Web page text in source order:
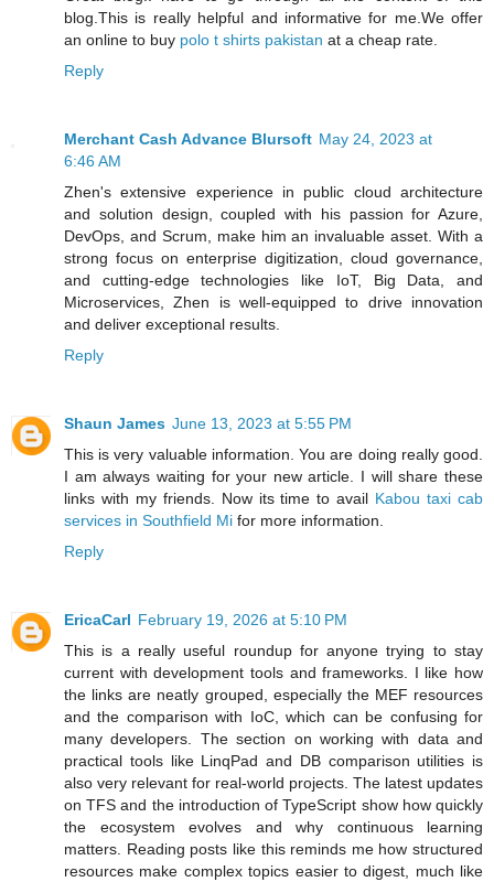
blog.This is really helpful and informative for me.We offer
an online to buy polo t shirts pakistan at a cheap rate.
Reply
Merchant Cash Advance Blursoft May 24, 2023 at
6:46 AM
Zhen's extensive experience in public cloud architecture
and solution design, coupled with his passion for Azure,
DevOps, and Scrum, make him an invaluable asset. With a
strong focus on enterprise digitization, cloud governance,
and cutting-edge technologies like IoT, Big Data, and
Microservices, Zhen is well-equipped to drive innovation
and deliver exceptional results.
Reply
Shaun James June 13, 2023 at 5:55 PM
This is very valuable information. You are doing really good.
I am always waiting for your new article. I will share these
links with my friends. Now its time to avail Kabou taxi cab
services in Southfield Mi for more information.
Reply
EricaCarl February 19, 2026 at 5:10 PM
This is a really useful roundup for anyone trying to stay
current with development tools and frameworks. I like how
the links are neatly grouped, especially the MEF resources
and the comparison with IoC, which can be confusing for
many developers. The section on working with data and
practical tools like LinqPad and DB comparison utilities is
also very relevant for real-world projects. The latest updates
on TFS and the introduction of TypeScript show how quickly
the ecosystem evolves and why continuous learning
matters. Reading posts like this reminds me how structured
resources make complex topics easier to digest, much like